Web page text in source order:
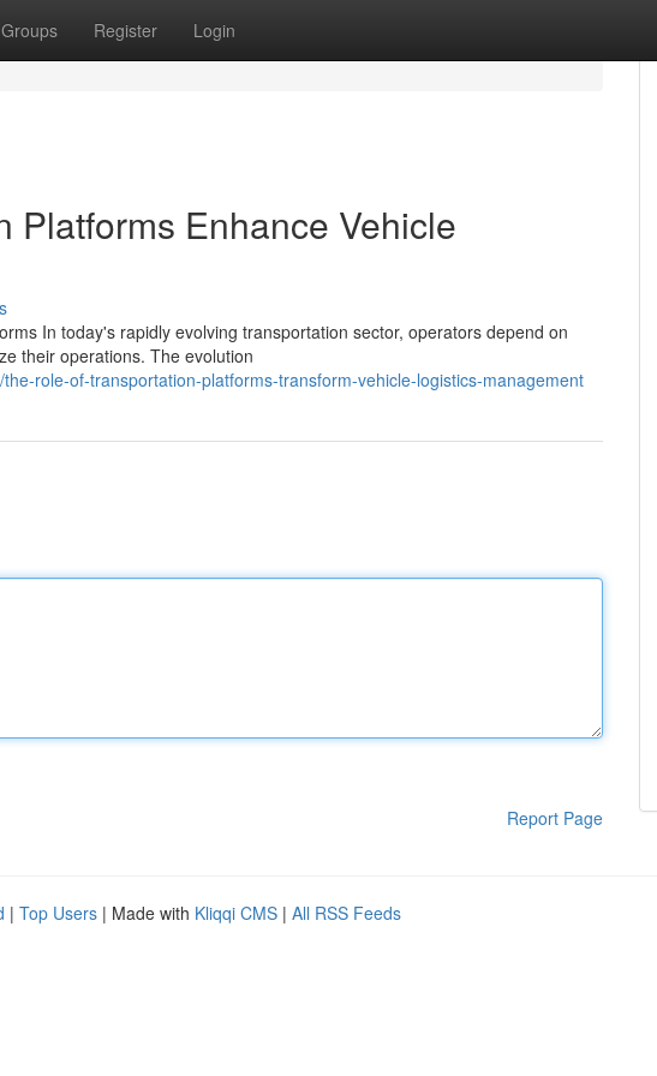
Groups Register Login
Platforms Enhance Vehicle
In today's rapidly evolving transportation sector, operators depend on
their operations. The evolution
role-of-transportation-platforms-transform-vehicle-logistics-management
Report Page
| Top Users | Made with Kliqqi CMS | All RSS Feeds